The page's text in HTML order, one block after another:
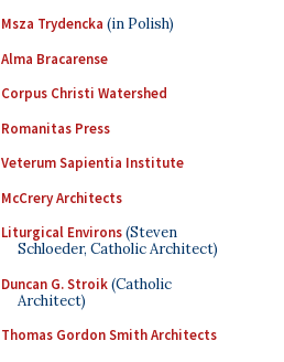
Msza Trydencka (in Polish)
Alma Bracarense
Corpus Christi Watershed
Romanitas Press
Veterum Sapientia Institute
McCrery Architects
Liturgical Environs(Steven
Schloeder, Catholic Architect)
Duncan G. Stroik(Catholic
Architect)
Thomas Gordon Smith Architects